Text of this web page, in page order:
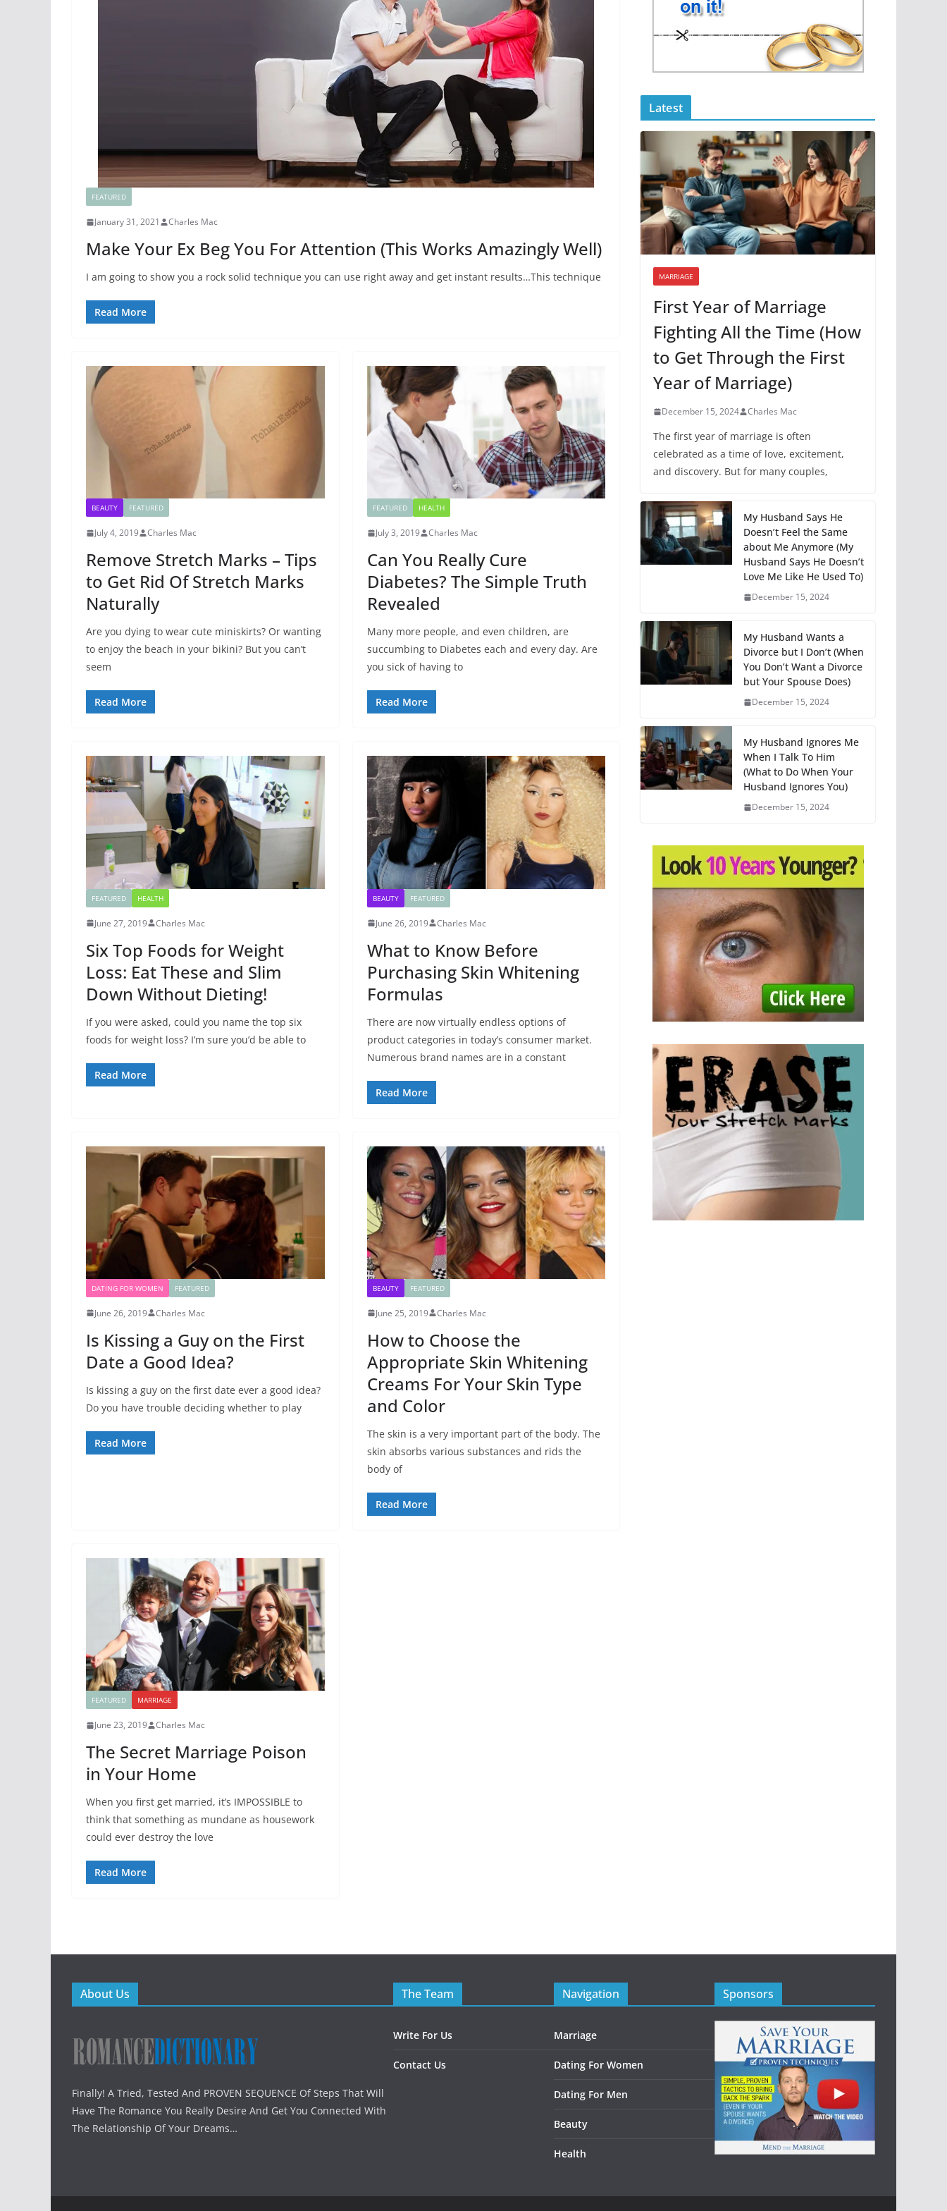
FEATURED
January 31, 2021 Charles Mac
Make Your Ex Beg You For Attention (This Works Amazingly Well)
I am going to show you a rock solid technique you can use right away and get instant results…This technique
Read More
BEAUTY FEATURED
July 4, 2019 Charles Mac
Remove Stretch Marks – Tips
to Get Rid Of Stretch Marks
Naturally
Are you dying to wear cute miniskirts? Or wanting
to enjoy the beach in your bikini? But you can’t
seem
Read More
FEATURED HEALTH
July 3, 2019 Charles Mac
Can You Really Cure
Diabetes? The Simple Truth
Revealed
Many more people, and even children, are
succumbing to Diabetes each and every day. Are
you sick of having to
Read More
FEATURED HEALTH
June 27, 2019 Charles Mac
Six Top Foods for Weight
Loss: Eat These and Slim
Down Without Dieting!
If you were asked, could you name the top six
foods for weight loss? I’m sure you’d be able to
Read More
BEAUTY FEATURED
June 26, 2019 Charles Mac
What to Know Before
Purchasing Skin Whitening
Formulas
There are now virtually endless options of
product categories in today’s consumer market.
Numerous brand names are in a constant
Read More
DATING FOR WOMEN FEATURED
June 26, 2019 Charles Mac
Is Kissing a Guy on the First
Date a Good Idea?
Is kissing a guy on the first date ever a good idea?
Do you have trouble deciding whether to play
Read More
BEAUTY FEATURED
June 25, 2019 Charles Mac
How to Choose the
Appropriate Skin Whitening
Creams For Your Skin Type
and Color
The skin is a very important part of the body. The
skin absorbs various substances and rids the
body of
Read More
FEATURED MARRIAGE
June 23, 2019 Charles Mac
The Secret Marriage Poison
in Your Home
When you first get married, it’s IMPOSSIBLE to
think that something as mundane as housework
could ever destroy the love
Read More
Latest
MARRIAGE
First Year of Marriage
Fighting All the Time (How
to Get Through the First
Year of Marriage)
December 15, 2024 Charles Mac
The first year of marriage is often
celebrated as a time of love, excitement,
and discovery. But for many couples,
My Husband Says He
Doesn’t Feel the Same
about Me Anymore (My
Husband Says He Doesn’t
Love Me Like He Used To)
December 15, 2024
My Husband Wants a
Divorce but I Don’t (When
You Don’t Want a Divorce
but Your Spouse Does)
December 15, 2024
My Husband Ignores Me
When I Talk To Him
(What to Do When Your
Husband Ignores You)
December 15, 2024
About Us
Finally! A Tried, Tested And PROVEN SEQUENCE Of Steps That Will
Have The Romance You Really Desire And Get You Connected With
The Relationship Of Your Dreams…
The Team
Write For Us
Contact Us
Navigation
Marriage
Dating For Women
Dating For Men
Beauty
Health
Sponsors